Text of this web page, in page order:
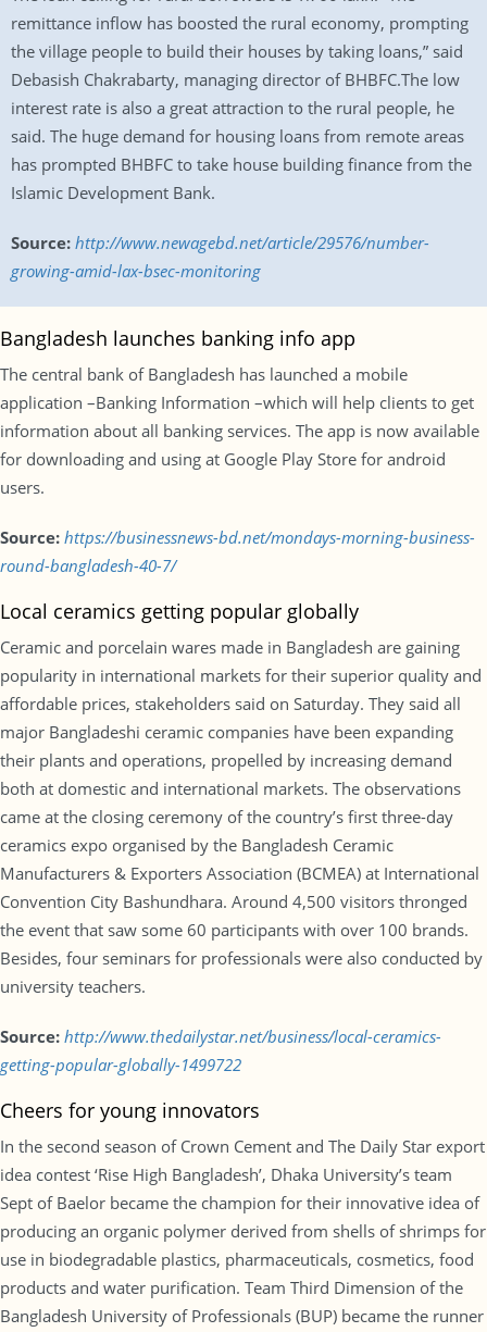
remittance inflow has boosted the rural economy, prompting
the village people to build their houses by taking loans,” said
Debasish Chakrabarty, managing director of BHBFC.The low
interest rate is also a great attraction to the rural people, he
said. The huge demand for housing loans from remote areas
has prompted BHBFC to take house building finance from the
Islamic Development Bank.
Source: http://www.newagebd.net/article/29576/number-
growing-amid-lax-bsec-monitoring
Bangladesh launches banking info app
The central bank of Bangladesh has launched a mobile
application –Banking Information –which will help clients to get
information about all banking services. The app is now available
for downloading and using at Google Play Store for android
users.
Source: https://businessnews-bd.net/mondays-morning-business-
round-bangladesh-40-7/
Local ceramics getting popular globally
Ceramic and porcelain wares made in Bangladesh are gaining
popularity in international markets for their superior quality and
affordable prices, stakeholders said on Saturday. They said all
major Bangladeshi ceramic companies have been expanding
their plants and operations, propelled by increasing demand
both at domestic and international markets. The observations
came at the closing ceremony of the country’s first three-day
ceramics expo organised by the Bangladesh Ceramic
Manufacturers & Exporters Association (BCMEA) at International
Convention City Bashundhara. Around 4,500 visitors thronged
the event that saw some 60 participants with over 100 brands.
Besides, four seminars for professionals were also conducted by
university teachers.
Source: http://www.thedailystar.net/business/local-ceramics-
getting-popular-globally-1499722
Cheers for young innovators
In the second season of Crown Cement and The Daily Star export
idea contest ‘Rise High Bangladesh’, Dhaka University’s team
Sept of Baelor became the champion for their innovative idea of
producing an organic polymer derived from shells of shrimps for
use in biodegradable plastics, pharmaceuticals, cosmetics, food
products and water purification. Team Third Dimension of the
Bangladesh University of Professionals (BUP) became the runner